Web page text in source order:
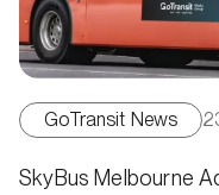
GoTransit News
SkyBus Melbourne